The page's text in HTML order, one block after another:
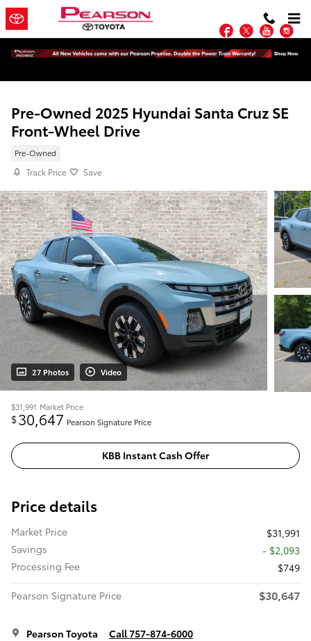
Skip to main content
Facebook
Twitter
Pre-Owned 2025 Hyundai Santa Cruz SE
Front-Wheel Drive
Pre-Owned
Track Price Save
27 Photos Video
$31,991 Market Price
$30,647 Pearson Signature Price
KBB Instant Cash Offer
Price details
Market Price
$31,991
Savings
- $2,093
Processing Fee
$749
Pearson Signature Price
$30,647
Pearson Toyota Call 757-874-6000